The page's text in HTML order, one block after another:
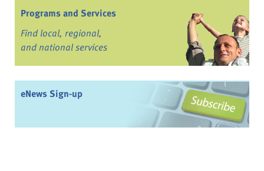
Programs and Services
Find local, regional,
and national services
eNews Sign-up